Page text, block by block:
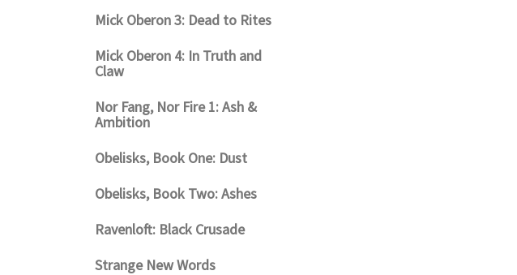
Mick Oberon 3: Dead to Rites
Mick Oberon 4: In Truth and
Claw
Nor Fang, Nor Fire 1: Ash &
Ambition
Obelisks, Book One: Dust
Obelisks, Book Two: Ashes
Ravenloft: Black Crusade
Strange New Words